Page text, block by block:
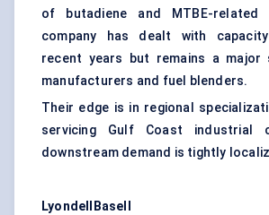
of butadiene and MTBE-related
company has dealt with
recent years but remains a
manufacturers and fuel blenders.
Their edge is in regional
servicing Gulf Coast industrial
downstream demand is tightly
LyondellBasell